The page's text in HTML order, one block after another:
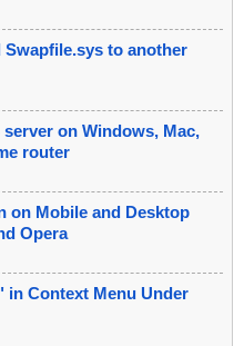
Swapfile.sys to another
server on Windows, Mac,
router
on Mobile and Desktop
Opera
in Context Menu Under